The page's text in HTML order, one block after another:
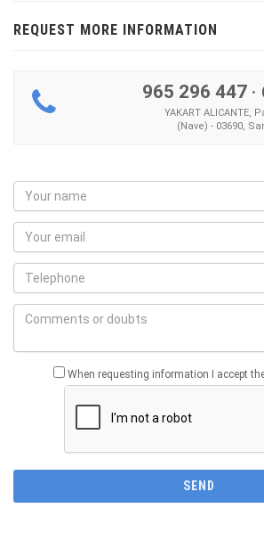
REQUEST MORE INFORMATION
965 296 447 ·
YAKART ALICANTE,
(Nave) - 03690,
When requesting information I accept